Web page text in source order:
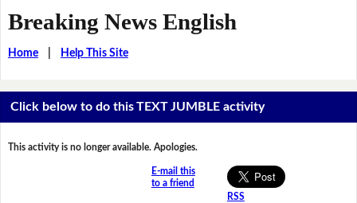
Breaking News English
Home| Help This Site
Click below to do this TEXT JUMBLE activity
This activity is no longer available. Apologies.
E-mail this
to a friend
RSS